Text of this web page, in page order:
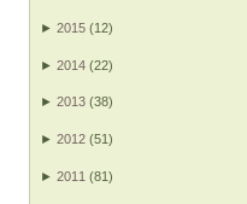
► 2015 (12)
► 2014 (22)
► 2013 (38)
► 2012 (51)
► 2011 (81)